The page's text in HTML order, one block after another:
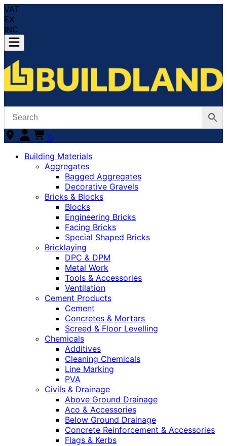
VAT
EX
INC
0
Building Materials
Aggregates
Bagged Aggregates
Decorative Gravels
Bricks & Blocks
Blocks
Engineering Bricks
Facing Bricks
Special Shaped Bricks
Bricklaying
DPC & DPM
Metal Work
Tools & Accessories
Ventilation
Cement Products
Cement
Concretes & Mortars
Screed & Floor Levelling
Chemicals
Additives
Cleaning Chemicals
Line Marking
PVA
Civils & Drainage
Above Ground Drainage
Aco & Accessories
Below Ground Drainage
Concrete Reinforcement & Accessories
Flags & Kerbs